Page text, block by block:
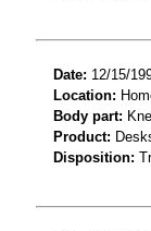
Date: 12/15/
Location:
Body part:
Product:
Disposition: